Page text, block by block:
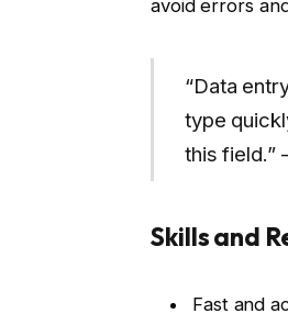
avoid errors
“Data
type
this field.”
Skills and
Fast and